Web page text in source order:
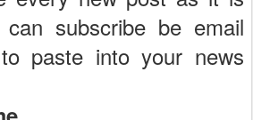
can subscribe be email
to paste into your news